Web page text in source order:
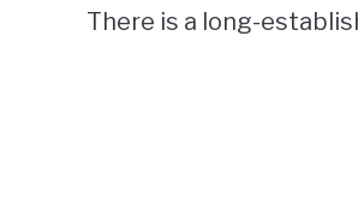
There is a long-